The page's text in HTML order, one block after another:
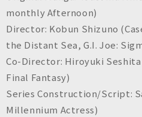
monthlyAfternoon)
Director: Kobun Shizuno (
the Distant Sea, G.I. Joe:
Co-Director: Hiroyuki Seshita
Final Fantasy)
Series Construction/Script:
Millennium Actress)